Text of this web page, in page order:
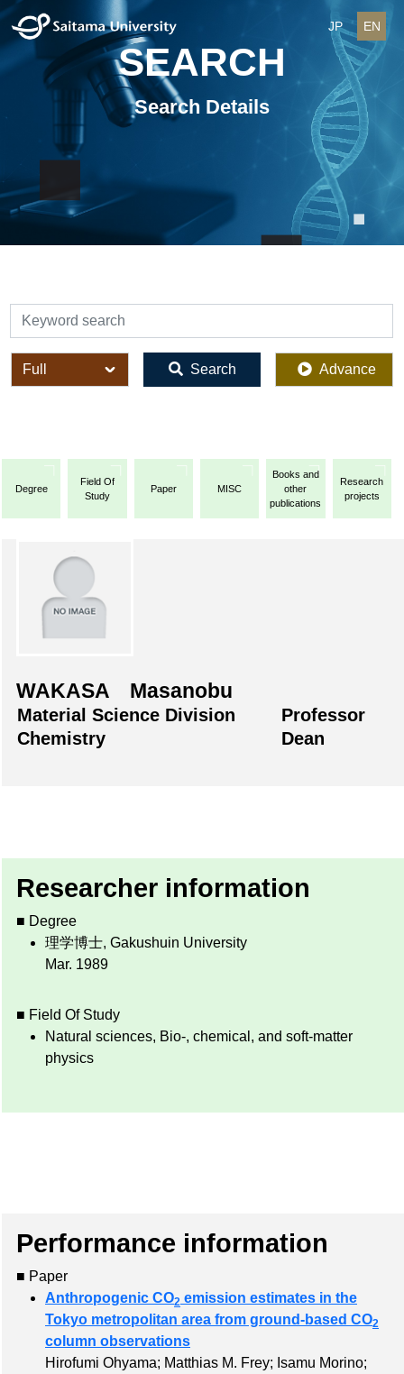
JP EN
SEARCH
Search Details
検索
全体 Search Advance
Degree
Field Of
Study
Paper MISC
Books and
other
publications
Research
projects
WAKASA Masanobu
Material Science Division
Professor
Chemistry
Dean
Researcher information
■ Degree
理学博士, Gakushuin University
Mar. 1989
■ Field Of Study
Natural sciences, Bio-, chemical, and soft-matter
physics
Performance information
■ Paper
Anthropogenic CO2 emission estimates in the
Tokyo metropolitan area from ground-based CO2
column observations
Hirofumi Ohyama; Matthias M. Frey; Isamu Morino;